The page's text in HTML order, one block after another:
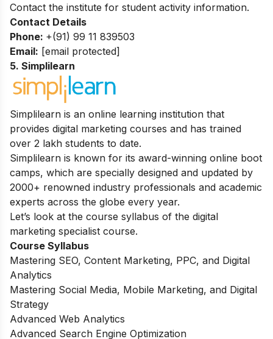
Contact the institute for student activity information.
Contact Details
Phone: +(91) 99 11 839503
Email: [email protected]
5. Simplilearn
Simplilearn is an online learning institution that
provides digital marketing courses and has trained
over 2 lakh students to date.
Simplilearn is known for its award-winning online boot
camps, which are specially designed and updated by
2000+ renowned industry professionals and academic
experts across the globe every year.
Let’s look at the course syllabus of the digital
marketing specialist course.
Course Syllabus
Mastering SEO, Content Marketing, PPC, and Digital
Analytics
Mastering Social Media, Mobile Marketing, and Digital
Strategy
Advanced Web Analytics
Advanced Search Engine Optimization